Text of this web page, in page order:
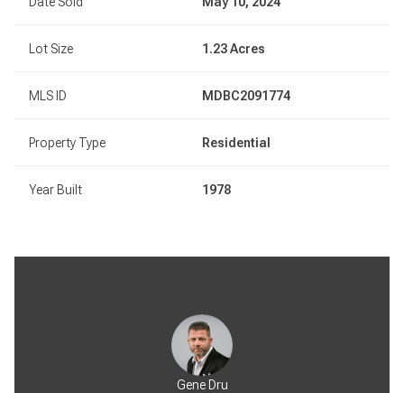
Lot Size 1.23 Acres
MLS ID MDBC2091774
Property Type Residential
Year Built 1978
Gene Dru